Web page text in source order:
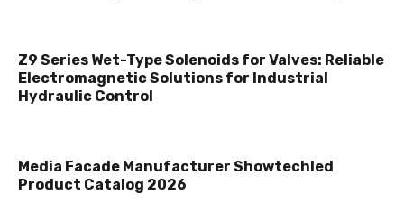
Z9 Series Wet-Type Solenoids for Valves: Reliable
Electromagnetic Solutions for Industrial
Hydraulic Control
Media Facade Manufacturer Showtechled
Product Catalog 2026